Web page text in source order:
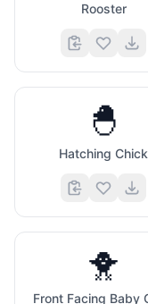
Rooster
🐣
Hatching Chick
🐥